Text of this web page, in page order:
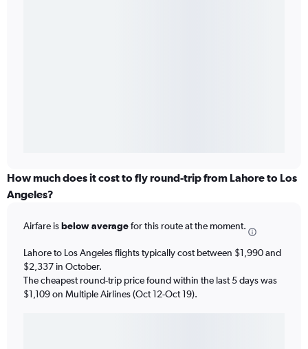
How much does it cost to fly round-trip from Lahore to Los
Angeles?
Airfare isbelow averagefor this route at the moment.
Lahore to Los Angeles flights typically cost between $1,990 and
$2,337 in October.
The cheapest round-trip price found within the last 5 days was
$1,109 on Multiple Airlines (Oct 12-Oct 19).